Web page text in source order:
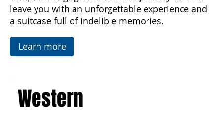
flats, famous mosaics, and the Valley of the
Temples in Agrigento. This is a journey that will
leave you with an unforgettable experience and
a suitcase full of indelible memories.